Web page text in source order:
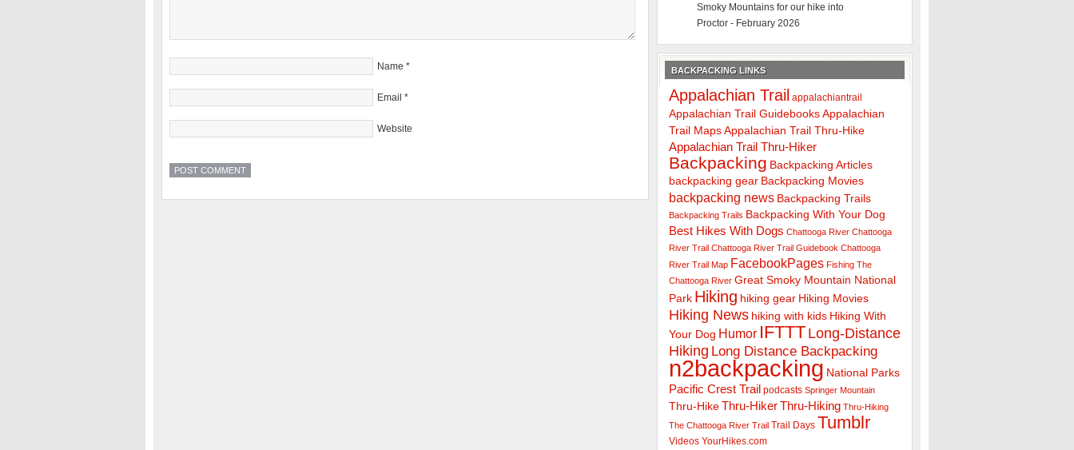
Name *
Email *
Website
Smoky Mountains for our hike into
Proctor - February 2026
BACKPACKING LINKS
Appalachian Trail appalachiantrail
Appalachian Trail GuidebooksAppalachian
Trail Maps Appalachian Trail Thru-Hike
Appalachian Trail Thru-Hiker
Backpacking Backpacking Articles
backpacking gear Backpacking Movies
backpacking news Backpacking Trails
Backpacking Trails Backpacking With Your Dog
Best Hikes With Dogs Chattooga River Chattooga
River Trail Chattooga River Trail Guidebook Chattooga
River Trail Map FacebookPages Fishing The
Chattooga River Great Smoky Mountain National
Park Hiking hiking gear Hiking Movies
Hiking News hiking with kids Hiking With
Your Dog Humor IFTTT Long-Distance
Hiking Long Distance Backpacking
n2backpacking National Parks
Pacific Crest Trail podcasts Springer Mountain
Thru-Hike Thru-HikerThru-Hiking Thru-Hiking
The Chattooga River Trail Trail Days Tumblr
Videos YourHikes.com